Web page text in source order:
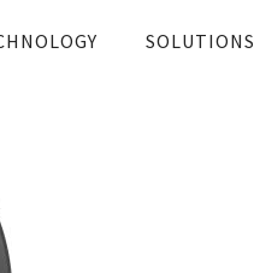
SOLUTIONS